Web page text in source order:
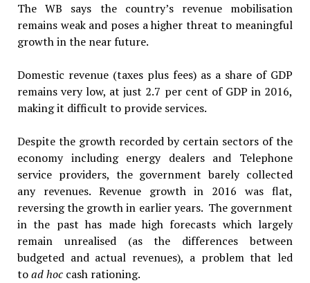
The WB says the country’s revenue mobilisation
remains weak and poses a higher threat to meaningful
growth in the near future.
Domestic revenue (taxes plus fees) as a share of GDP
remains very low, at just 2.7 per cent of GDP in 2016,
making it difficult to provide services.
Despite the growth recorded by certain sectors of the
economy including energy dealers and Telephone
service providers, the government barely collected
any revenues. Revenue growth in 2016 was flat,
reversing the growth in earlier years. The government
in the past has made high forecasts which largely
remain unrealised (as the differences between
budgeted and actual revenues), a problem that led
toad hoc cash rationing.